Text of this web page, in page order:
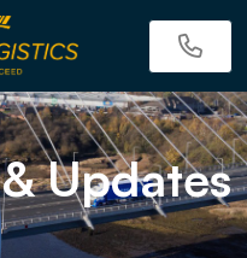
Updates